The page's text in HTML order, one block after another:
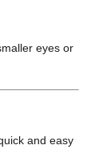
eyes or
and easy